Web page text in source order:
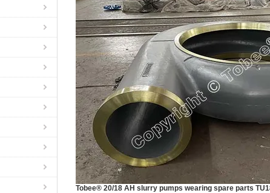
Tobee® 20/18 AH slurry pumps wearing spare parts